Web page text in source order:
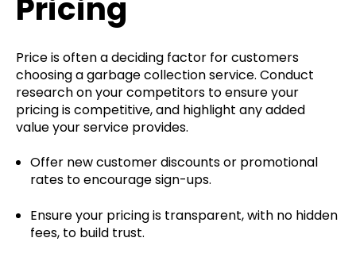
Pricing
Price is often a deciding factor for customers
choosing a garbage collection service. Conduct
research on your competitors to ensure your
pricing is competitive, and highlight any added
value your service provides.
Offer new customer discounts or promotional
rates to encourage sign-ups.
Ensure your pricing is transparent, with no hidden
fees, to build trust.